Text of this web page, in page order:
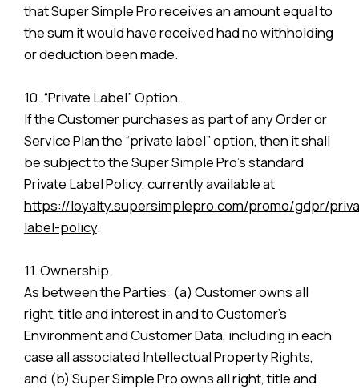
that Super Simple Pro receives an amount equal to
the sum it would have received had no withholding
or deduction been made.
10. “Private Label” Option.
If the Customer purchases as part of any Order or
Service Plan the “private label” option, then it shall
be subject to the Super Simple Pro’s standard
Private Label Policy, currently available at
https://loyalty.supersimplepro.com/promo/gdpr/
label-policy.
11. Ownership.
As between the Parties: (a) Customer owns all
right, title and interest in and to Customer’s
Environment and Customer Data, including in each
case all associated Intellectual Property Rights,
and (b) Super Simple Pro owns all right, title and